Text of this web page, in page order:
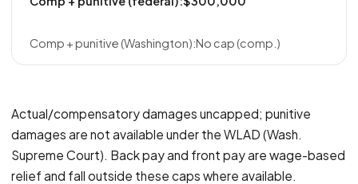
No cap (comp.)
Actual/compensatory damages uncapped; punitive
damages are not available under the WLAD (Wash.
Supreme Court). Back pay and front pay are wage-based
relief and fall outside these caps where available.